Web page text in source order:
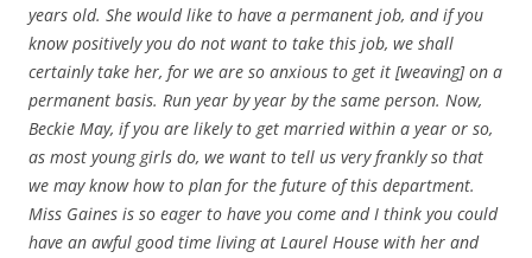
years old. She would like to have a permanent job, and if you
know positively you do not want to take this job, we shall
certainly take her, for we are so anxious to get it [weaving] on a
permanent basis. Run year by year by the same person. Now,
Beckie May, if you are likely to get married within a year or so,
as most young girls do, we want to tell us very frankly so that
we may know how to plan for the future of this department.
Miss Gaines is so eager to have you come and I think you could
have an awful good time living at Laurel House with her and